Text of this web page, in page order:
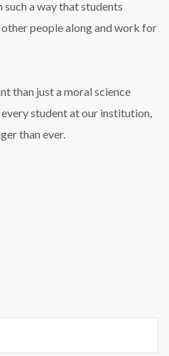
a way that students
people along and work for
than just a moral science
student at our institution,
than ever.